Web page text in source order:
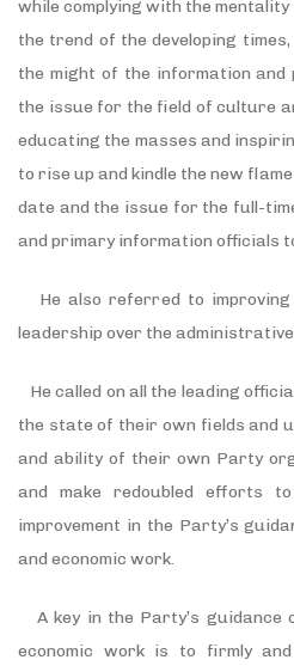
while complying with the
the trend of the developing
the might of the information and
the issue for the field of culture
educating the masses and
to rise up and kindle the new
date and the issue for the full-
and primary information officials
He also referred to improving
leadership over the
He called on all the leading
the state of their own fields and
and ability of their own Party
and make redoubled efforts
improvement in the Party’s
and economic work.
A key in the Party’s guidance
economic work is to firmly